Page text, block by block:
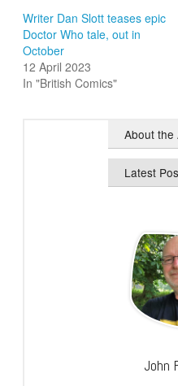
Writer Dan Slott teases epic
Doctor Who tale, out in
October
12 April 2023
In "British Comics"
About the
Latest
John